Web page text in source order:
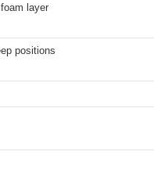
layer
positions